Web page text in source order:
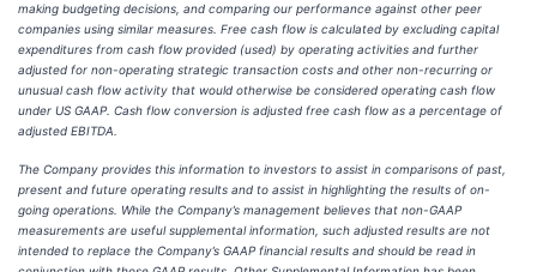
making budgeting decisions, and comparing our performance against other peer
companies using similar measures. Free cash flow is calculated by excluding capital
expenditures from cash flow provided (used) by operating activities and further
adjusted for non-operating strategic transaction costs and other non-recurring or
unusual cash flow activity that would otherwise be considered operating cash flow
under US GAAP. Cash flow conversion is adjusted free cash flow as a percentage of
adjusted EBITDA.
The Company provides this information to investors to assist in comparisons of past,
present and future operating results and to assist in highlighting the results of on-
going operations. While the Company’s management believes that non-GAAP
measurements are useful supplemental information, such adjusted results are not
intended to replace the Company’s GAAP financial results and should be read in